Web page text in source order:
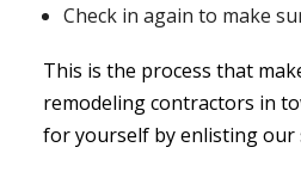
Check in again to make
This is the process that
remodeling contractors in
for yourself by enlisting our